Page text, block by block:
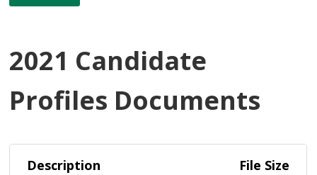
2021 Candidate
Profiles Documents
Description File Size